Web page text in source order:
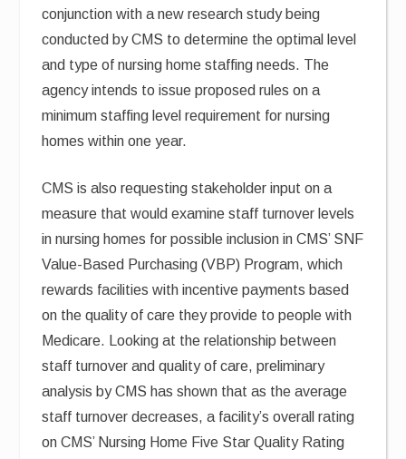
conjunction with a new research study being
conducted by CMS to determine the optimal level
and type of nursing home staffing needs. The
agency intends to issue proposed rules on a
minimum staffing level requirement for nursing
homes within one year.
CMS is also requesting stakeholder input on a
measure that would examine staff turnover levels
in nursing homes for possible inclusion in CMS’ SNF
Value-Based Purchasing (VBP) Program, which
rewards facilities with incentive payments based
on the quality of care they provide to people with
Medicare. Looking at the relationship between
staff turnover and quality of care, preliminary
analysis by CMS has shown that as the average
staff turnover decreases, a facility’s overall rating
on CMS’ Nursing Home Five Star Quality Rating